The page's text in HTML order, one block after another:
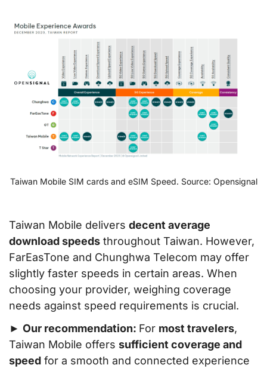
Taiwan Mobile SIM cards and eSIM Speed. Source: Opensignal
Taiwan Mobile delivers decent average
download speeds throughout Taiwan. However,
FarEasTone and Chunghwa Telecom may offer
slightly faster speeds in certain areas. When
choosing your provider, weighing coverage
needs against speed requirements is crucial.
► Our recommendation: For most travelers,
Taiwan Mobile offers sufficient coverage and
speed for a smooth and connected experience